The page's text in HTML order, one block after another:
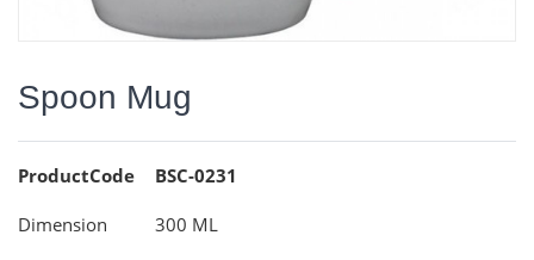
Spoon Mug
ProductCode BSC-0231
Dimension 300 ML